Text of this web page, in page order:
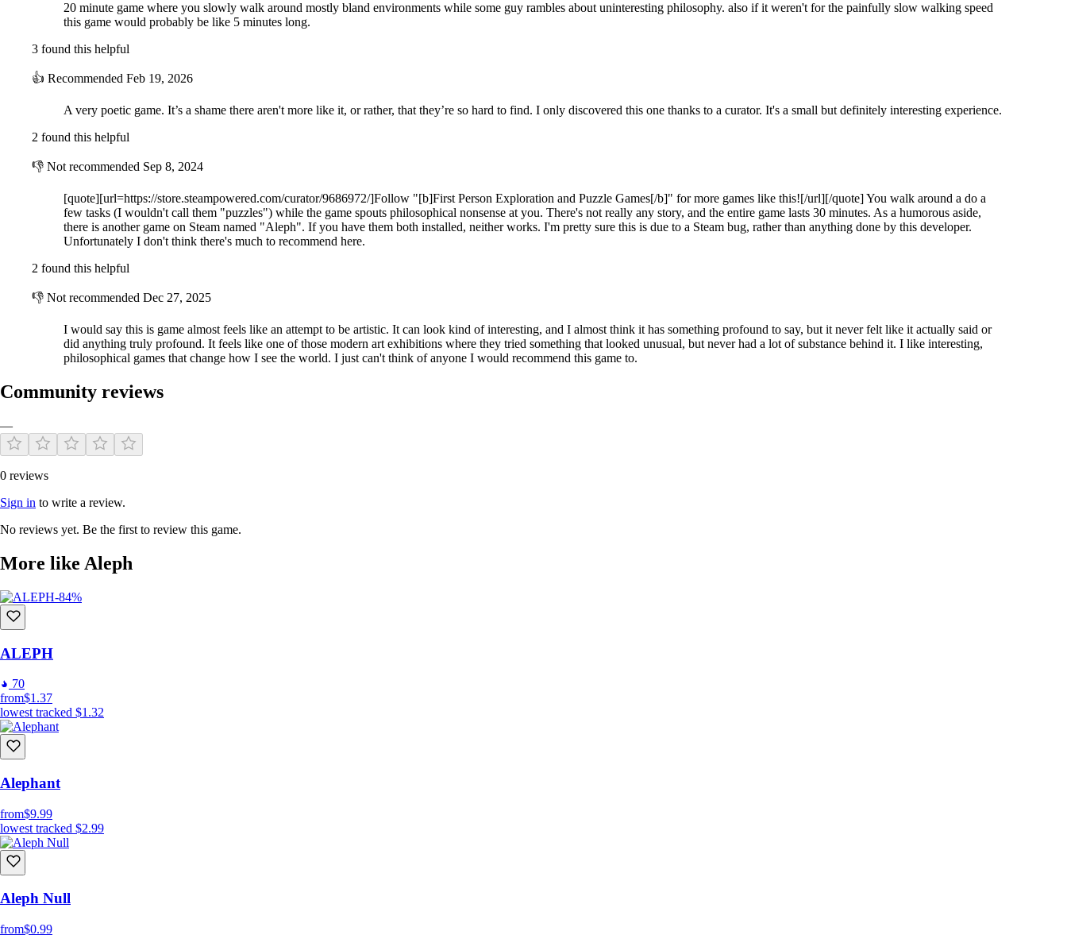
20 minute game where you slowly walk around mostly bland environments while some guy rambles about uninteresting philosophy. also if it weren't for the painfully slow walking speed
this game would probably be like 5 minutes long.
3 found this helpful
👍 Recommended Feb 19, 2026
A very poetic game. It’s a shame there aren't more like it, or rather, that they’re so hard to find. I only discovered this one thanks to a curator. It's a small but definitely interesting experience.
2 found this helpful
👎 Not recommended Sep 8, 2024
[quote][url=https://store.steampowered.com/curator/9686972/]Follow "[b]First Person Exploration and Puzzle Games[/b]" for more games like this![/url][/quote] You walk around a do a
few tasks (I wouldn't call them "puzzles") while the game spouts philosophical nonsense at you. There's not really any story, and the entire game lasts 30 minutes. As a humorous aside,
there is another game on Steam named "Aleph". If you have them both installed, neither works. I'm pretty sure this is due to a Steam bug, rather than anything done by this developer.
Unfortunately I don't think there's much to recommend here.
2 found this helpful
👎 Not recommended Dec 27, 2025
I would say this is game almost feels like an attempt to be artistic. It can look kind of interesting, and I almost think it has something profound to say, but it never felt like it actually said or
did anything truly profound. It feels like one of those modern art exhibitions where they tried something that looked unusual, but never had a lot of substance behind it. I like interesting,
philosophical games that change how I see the world. I just can't think of anyone I would recommend this game to.
Community reviews
—
0 reviews
Sign in to write a review.
No reviews yet. Be the first to review this game.
More like Aleph
-84%
ALEPH
70
from$1.37
lowest tracked $1.32
Alephant
from$9.99
lowest tracked $2.99
Aleph Null
from$0.99